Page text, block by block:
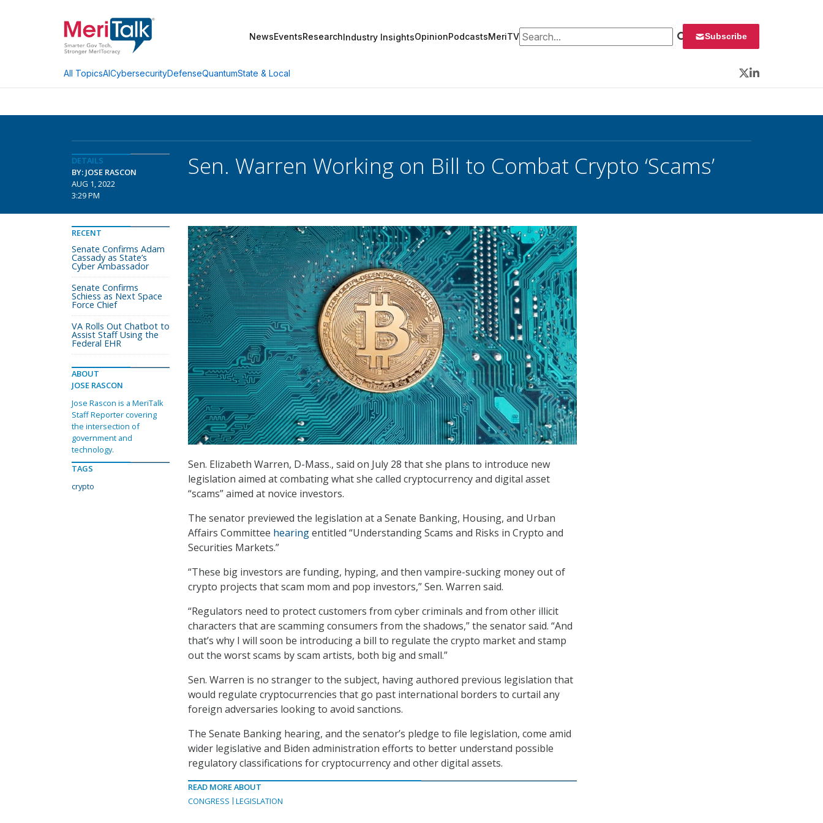
NewsEventsResearchIndustry InsightsOpinionPodcastsMeriTVSearch for: Subscribe
All TopicsAICybersecurityDefenseQuantumState & Local
Twitter
LinkedIn
DETAILS
BY: JOSE RASCON
AUG 1, 2022
3:29 PM
Sen. Warren Working on Bill to Combat Crypto ‘Scams’
Sen. Elizabeth Warren, D-Mass., said on July 28 that she plans to introduce new
legislation aimed at combating what she called cryptocurrency and digital asset
“scams” aimed at novice investors.
The senator previewed the legislation at a Senate Banking, Housing, and Urban
Affairs Committee hearingentitled “Understanding Scams and Risks in Crypto and
Securities Markets.”
“These big investors are funding, hyping, and then vampire-sucking money out of
crypto projects that scam mom and pop investors,” Sen. Warren said.
“Regulators need to protect customers from cyber criminals and from other illicit
characters that are scamming consumers from the shadows,” the senator said. “And
that’s why I will soon be introducing a bill to regulate the crypto market and stamp
out the worst scams by scam artists, both big and small.”
Sen. Warren is no stranger to the subject, having authored previous legislation that
would regulate cryptocurrencies that go past international borders to curtail any
foreign adversaries looking to avoid sanctions.
The Senate Banking hearing, and the senator’s pledge to file legislation, come amid
wider legislative and Biden administration efforts to better understand possible
regulatory classifications for cryptocurrency and other digital assets.
READ MORE ABOUT
CONGRESS
LEGISLATION
RECENT
Senate Confirms Adam
Cassady as State’s
Cyber Ambassador
Senate Confirms
Schiess as Next Space
Force Chief
VA Rolls Out Chatbot to
Assist Staff Using the
Federal EHR
ABOUT
JOSE RASCON
Jose Rascon is a MeriTalk
Staff Reporter covering
the intersection of
government and
technology.
TAGS
crypto